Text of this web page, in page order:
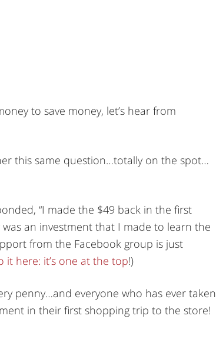
to save money, let’s hear from
this same question…totally on the spot…
“I made the $49 back in the first
an investment that I made to learn the
from the Facebook group is just
it here: it’s one at the top!)
penny…and everyone who has ever taken
in their first shopping trip to the store!